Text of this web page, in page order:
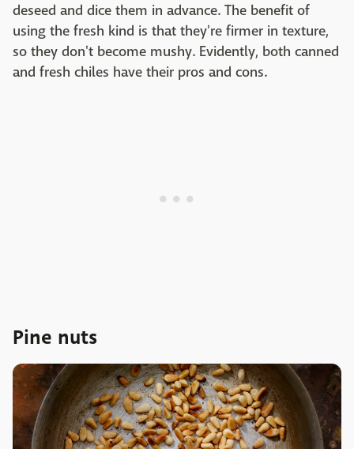
deseed and dice them in advance. The benefit of
using the fresh kind is that they're firmer in texture,
so they don't become mushy. Evidently, both canned
and fresh chiles have their pros and cons.
Pine nuts